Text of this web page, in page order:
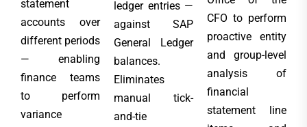
statement
accounts over
different periods
— enabling
finance teams
to perform
variance
ledger entries —
against SAP
General Ledger
balances.
Eliminates
manual tick-
and-tie
CFO to perform
proactive entity
and group-level
analysis of
financial
statement line